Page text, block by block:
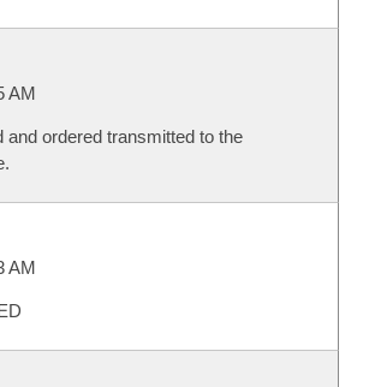
AM
and ordered transmitted to the
AM